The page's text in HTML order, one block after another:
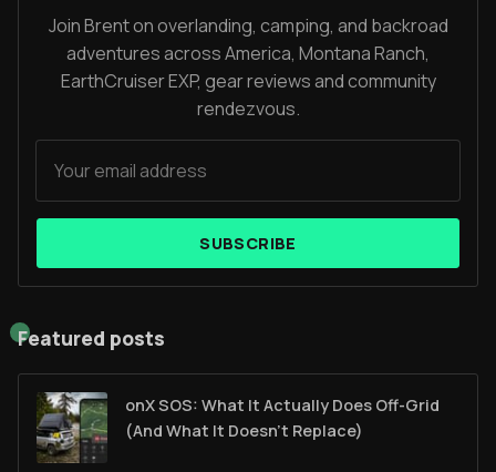
Join Brent on overlanding, camping, and backroad
adventures across America, Montana Ranch,
EarthCruiser EXP, gear reviews and community
rendezvous.
SUBSCRIBE
Featured posts
onX SOS: What It Actually Does Off-Grid
(And What It Doesn't Replace)